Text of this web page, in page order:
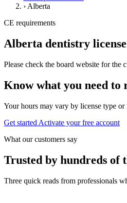
› Alberta
CE requirements
Alberta dentistry
Please check the board website for the
Know what you need to
Your hours may vary by license type or
Get started Activate your free account
What our customers say
Trusted by hundreds of
Three quick reads from professionals